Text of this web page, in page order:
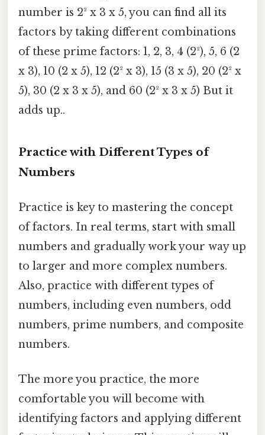
number is 2² x 3 x 5, you can find all its
factors by taking different combinations
of these prime factors: 1, 2, 3, 4 (2²), 5, 6 (2
x 3), 10 (2 x 5), 12 (2² x 3), 15 (3 x 5), 20 (2² x
5), 30 (2 x 3 x 5), and 60 (2² x 3 x 5) But it
adds up..
Practice with Different Types of
Numbers
Practice is key to mastering the concept
of factors. In real terms, start with small
numbers and gradually work your way up
to larger and more complex numbers.
Also, practice with different types of
numbers, including even numbers, odd
numbers, prime numbers, and composite
numbers.
The more you practice, the more
comfortable you will become with
identifying factors and applying different